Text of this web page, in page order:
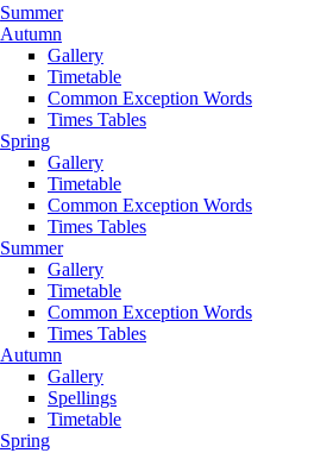
Summer
Autumn
Gallery
Timetable
Common Exception Words
Times Tables
Spring
Gallery
Timetable
Common Exception Words
Times Tables
Summer
Gallery
Timetable
Common Exception Words
Times Tables
Autumn
Gallery
Spellings
Timetable
Spring